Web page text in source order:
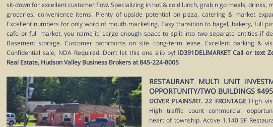
sit-down for excellent customer flow. Specializing in hot & cold lunch, grab n go meals, drinks,
groceries, convenience items. Plenty of upside potential on pizza, catering & market
Excellent numbers for only word of mouth marketing. Easy transition to bagel, bakery, full
cafe or full market, you name it! Large enough space to split into two separate entities if
Basement storage. Customer bathrooms on site. Long-term lease. Excellent parking &
Confidential sale, NDA Required. Don’t let this one slip by!ID391DELIMARKET Call or text
Real Estate, Hudson Valley Business Brokers at 845-224-8005
RESTAURANT MULTI UNIT
OPPORTUNITY/TWO BUILDINGS
DOVER PLAINS/RT. 22 FRONTAGE High
High traffic count commercial
heart of township. Active 1,140 SF